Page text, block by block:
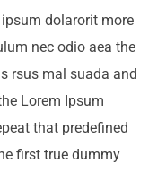
dolarorit more
nec odio aea the
rsus mal suada and
Lorem Ipsum
that predefined
first true dummy